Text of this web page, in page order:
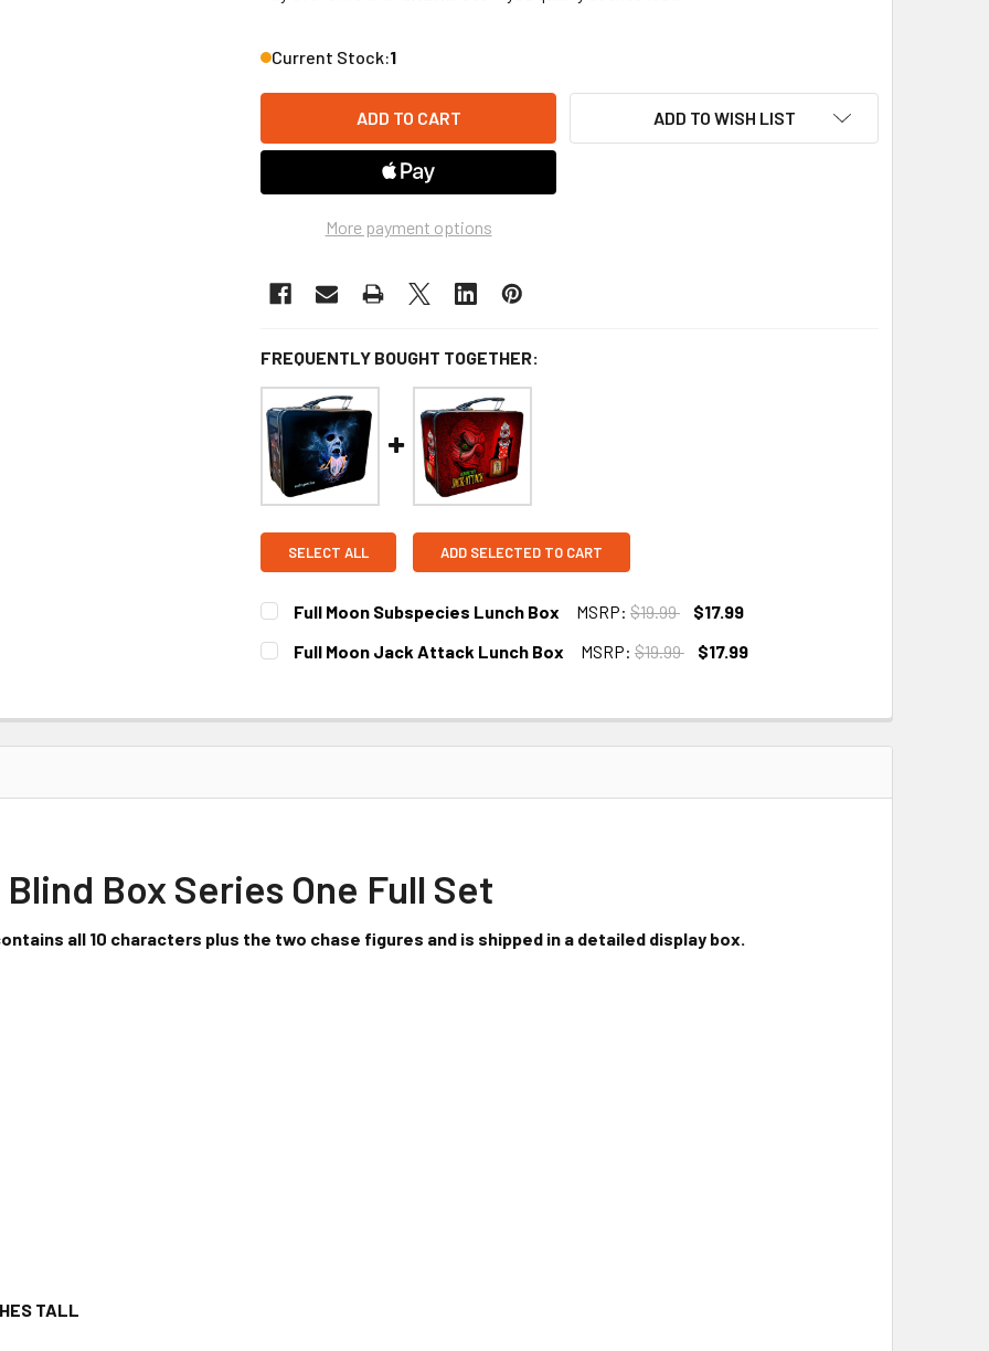
Current Stock:1
More payment options
ADD TO WISH LIST
FREQUENTLY BOUGHT TOGETHER:
SELECT ALL ADD SELECTED TO CART
Full Moon Subspecies Lunch Box MSRP: $19.99
$17.99
CURRENT STOCK:
Full Moon Jack Attack Lunch Box MSRP: $19.99
$17.99
Box Series One Full Set
all 10 characters plus the two chase figures and is shipped in a detailed display box.
TALL